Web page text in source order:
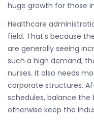
huge growth for those
Healthcare
field. That's because
are generally seeing
such a high demand,
nurses. It also needs
corporate structures.
schedules, balance the
otherwise keep the